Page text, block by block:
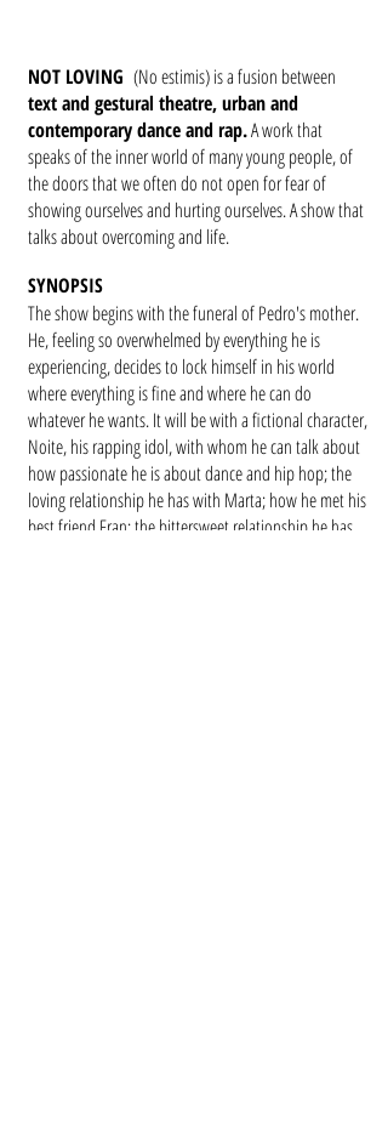
NOT LOVING (No estimis) is a fusion between
text and gestural theatre, urban and
contemporary dance and rap.A work that
speaks of the inner world of many young people, of
the doors that we often do not open for fear of
showing ourselves and hurting ourselves. A show that
talks about overcoming and life.
SYNOPSIS
The show begins with the funeral of Pedro's mother.
He, feeling so overwhelmed by everything he is
experiencing, decides to lock himself in his world
where everything is fine and where he can do
whatever he wants. It will be with a fictional character,
Noite, his rapping idol, with whom he can talk about
how passionate he is about dance and hip hop; the
loving relationship he has with Marta; how he met his
best friend Fran; the bittersweet relationship he has